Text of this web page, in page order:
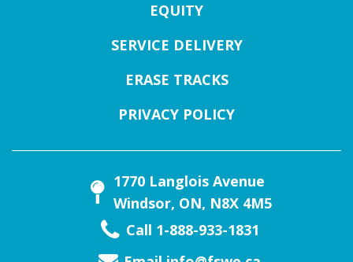
EQUITY
SERVICE DELIVERY
ERASE TRACKS
PRIVACY POLICY
1770 Langlois Avenue
Windsor, ON, N8X 4M5
Call 1-888-933-1831